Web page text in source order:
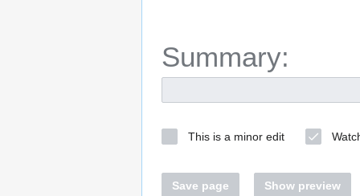
Summary:
This is a minor edit
Save page Show preview